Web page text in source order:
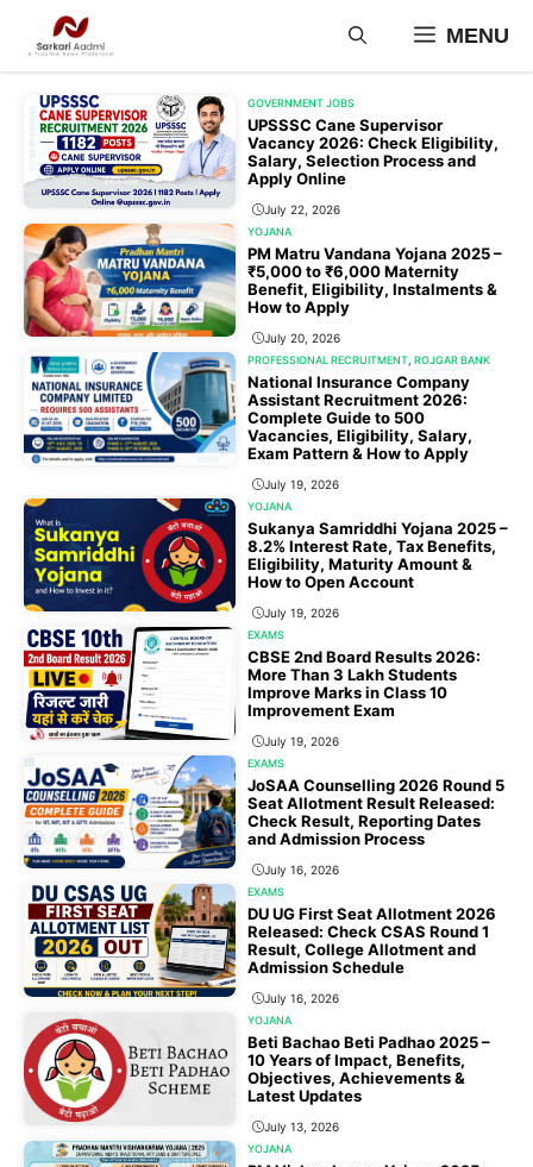
content
MENU
GOVERNMENT JOBS
UPSSSC Cane Supervisor
Vacancy 2026: Check Eligibility,
Salary, Selection Process and
Apply Online
July 22, 2026
YOJANA
PM Matru Vandana Yojana 2025 –
₹5,000 to ₹6,000 Maternity
Benefit, Eligibility, Instalments &
How to Apply
July 20, 2026
PROFESSIONAL RECRUITMENT ,ROJGAR BANK
National Insurance Company
Assistant Recruitment 2026:
Complete Guide to 500
Vacancies, Eligibility, Salary,
Exam Pattern & How to Apply
July 19, 2026
YOJANA
Sukanya Samriddhi Yojana 2025 –
8.2% Interest Rate, Tax Benefits,
Eligibility, Maturity Amount &
How to Open Account
July 19, 2026
EXAMS
CBSE 2nd Board Results 2026:
More Than 3 Lakh Students
Improve Marks in Class 10
Improvement Exam
July 19, 2026
EXAMS
JoSAA Counselling 2026 Round 5
Seat Allotment Result Released:
Check Result, Reporting Dates
and Admission Process
July 16, 2026
EXAMS
DU UG First Seat Allotment 2026
Released: Check CSAS Round 1
Result, College Allotment and
Admission Schedule
July 16, 2026
YOJANA
Beti Bachao Beti Padhao 2025 –
10 Years of Impact, Benefits,
Objectives, Achievements &
Latest Updates
July 13, 2026
YOJANA